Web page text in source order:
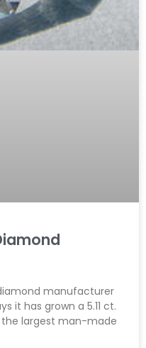
manufacturer
it has grown a 5.11 ct.
the largest man-made